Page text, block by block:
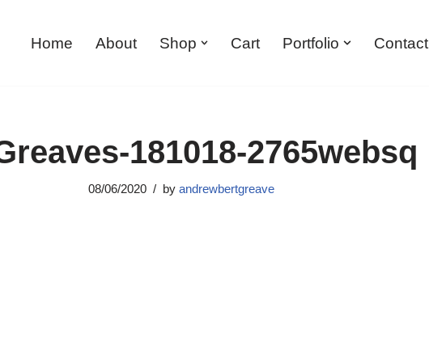
Home About Shop Cart Portfolio Contact
181018-2765websq
08/06/2020 by andrewbertgreave